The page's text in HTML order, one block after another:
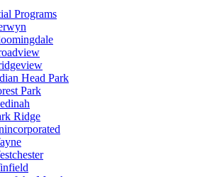
Programs
Head Park
Park
Ridge